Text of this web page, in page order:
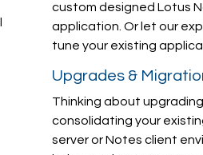
custom designed Lotus
application. Or let our
tune your existing
Upgrades &
Thinking about
consolidating your
server or Notes client